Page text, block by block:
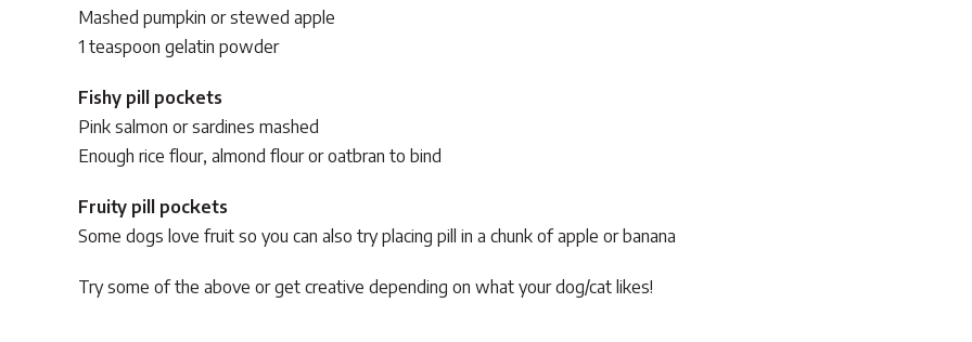
Mashed pumpkin or stewed apple
1 teaspoon gelatin powder
Fishy pill pockets
Pink salmon or sardines mashed
Enough rice flour, almond flour or oatbran to bind
Fruity pill pockets
Some dogs love fruit so you can also try placing pill in a chunk of apple or banana
Try some of the above or get creative depending on what your dog/cat likes!